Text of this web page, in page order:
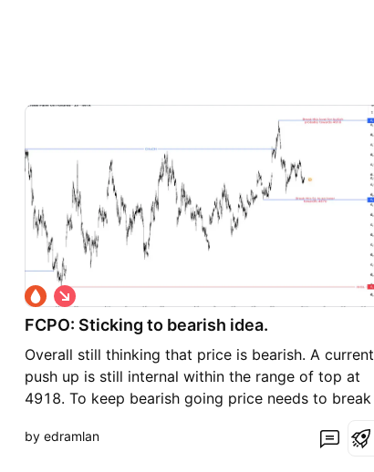
FCPO: Sticking to bearish idea.
Overall still thinking that price is bearish. A current
push up is still internal within the range of top at
4918. To keep bearish going price needs to break
move price towards the low of 4372. However if
S
h
o
t
by edramlan